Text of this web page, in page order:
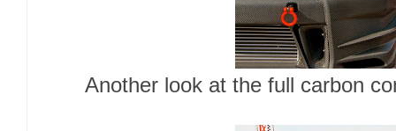
Another look at the full carbon